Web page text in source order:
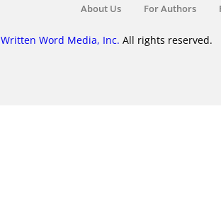
About Us For Authors
Written Word Media, Inc. All rights reserved.